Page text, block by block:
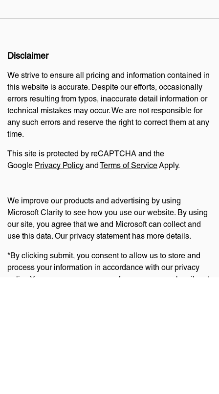
Disclaimer
We strive to ensure all pricing and information contained in
this website is accurate. Despite our efforts, occasionally
errors resulting from typos, inaccurate detail information or
technical mistakes may occur. We are not responsible for
any such errors and reserve the right to correct them at any
time.
This site is protected by reCAPTCHA and the
Google Privacy Policy andTerms of ServiceApply.
We improve our products and advertising by using
Microsoft Clarity to see how you use our website. By using
our site, you agree that we and Microsoft can collect and
use this data. Our privacy statement has more details.
*By clicking submit, you consent to allow us to store and
process your information in accordance with our privacy
policy. You can manage your preferences or unsubscribe at